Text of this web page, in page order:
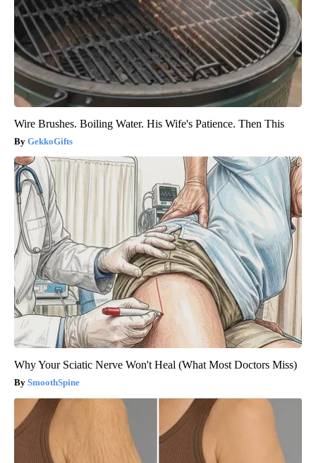
Wire Brushes. Boiling Water. His Wife's Patience. Then This
GekkoGifts
Why Your Sciatic Nerve Won't Heal (What Most Doctors Miss)
SmoothSpine